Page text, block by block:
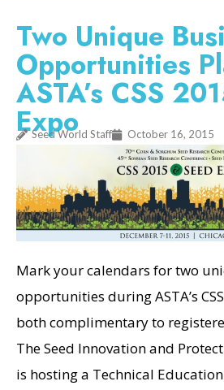
Two Unique
Opportunities
ASTA’s CSS
Expo
Seed World Staff October 16, 2015
Mark your calendars for two
opportunities during ASTA’s
both complimentary to
The Seed Innovation and
is hosting a Technical